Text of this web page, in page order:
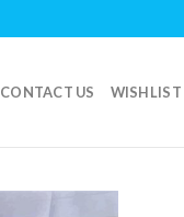
CONTACT US WISHLIST